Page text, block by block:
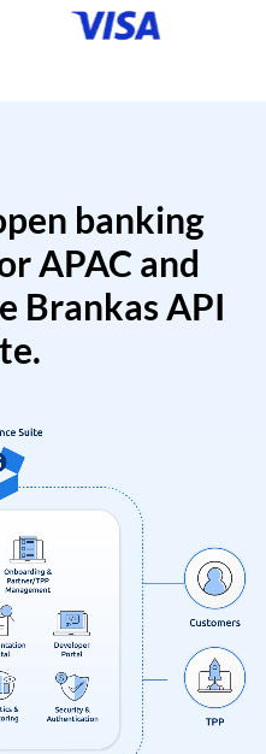
banking
APAC and
Brankas API